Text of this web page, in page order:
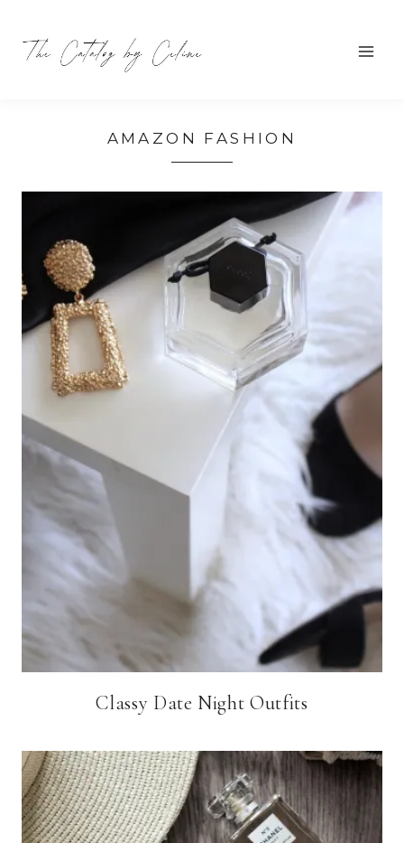
content
AMAZON FASHION
Classy Date Night Outfits